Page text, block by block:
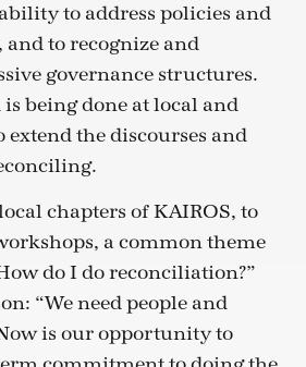
to address policies and
to recognize and
governance structures.
being done at local and
extend the discourses and
chapters of KAIROS, to
a common theme
do I do reconciliation?”
“We need people and
is our opportunity to